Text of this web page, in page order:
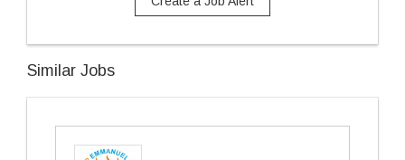
Similar Jobs